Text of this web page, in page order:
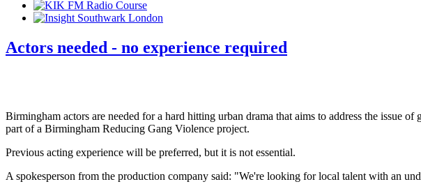
Actors needed - no experience required
Birmingham actors are needed for a hard hitting urban drama that aims to address the
part of a Birmingham Reducing Gang Violence project.
Previous acting experience will be preferred, but it is not essential.
A spokesperson from the production company said: "We're looking for local talent with an